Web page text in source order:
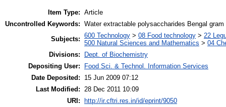
Item Type: Article
Uncontrolled Keywords: Water extractable polysaccharides Bengal
Subjects: 600 Technology > 08 Food technology > 22
500 Natural Sciences and Mathematics > 04
Divisions:
Dept. of Biochemistry
Depositing User:
Food Sci. & Technol. Information Services
Date Deposited:
15 Jun 2009 07:12
Last Modified: 28 Dec 2011 10:09
URI:
http://ir.cftri.res.in/id/eprint/9050